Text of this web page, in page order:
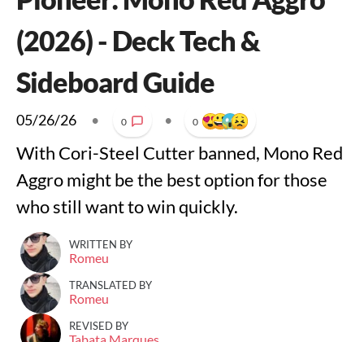
(2026) - Deck Tech &
Sideboard Guide
05/26/26 • 0 • 0
With Cori-Steel Cutter banned, Mono Red
Aggro might be the best option for those
who still want to win quickly.
WRITTEN BY
Romeu
TRANSLATED BY
Romeu
REVISED BY